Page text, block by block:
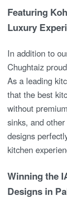
Featuring
Luxury
In addition to
Chughtaiz
As a leading
that the best
without
sinks, and
designs
kitchen
Winning the
Designs in